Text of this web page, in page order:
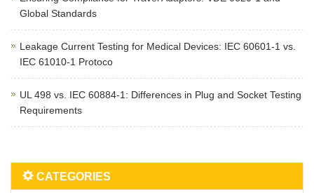
Global Standards
Leakage Current Testing for Medical Devices: IEC 60601-1 vs.
IEC 61010-1 Protoco
UL 498 vs. IEC 60884-1: Differences in Plug and Socket Testing
Requirements
CATEGORIES